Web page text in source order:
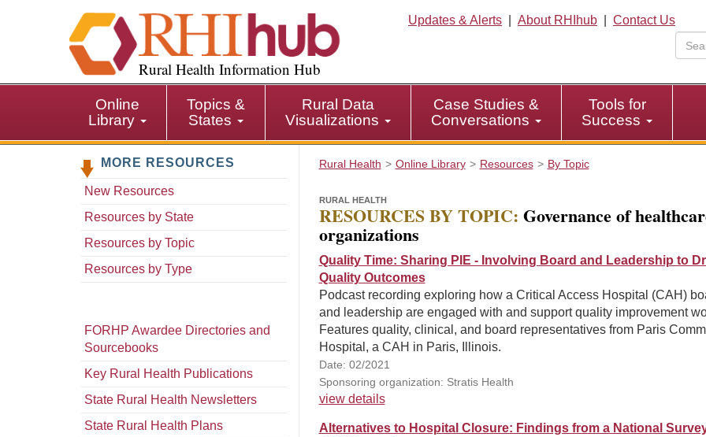
i
p
i
Rural Health Information Hub
Updates & Alerts About RHIhub
Contact Us
Online
Library
Topics &
States
Rural Data
Visualizations
Case Studies &
Conversations
Tools for
Success
MORE RESOURCES
New Resources
Resources by State
Resources by Topic
Resources by Type
FORHP Awardee Directories and
Sourcebooks
Key Rural Health Publications
State Rural Health Newsletters
State Rural Health Plans
Rural Health Online Library Resources By Topic
RURAL HEALTH
RESOURCES BY TOPIC: Governance of
organizations
Quality Time: Sharing PIE - Involving Board and Leadership to
Quality Outcomes
Podcast recording exploring how a Critical Access Hospital (CAH)
and leadership are engaged with and support quality improvement
Features quality, clinical, and board representatives from Paris
Hospital, a CAH in Paris, Illinois.
Date: 02/2021
Sponsoring organization: Stratis Health
view details
Alternatives to Hospital Closure: Findings from a National